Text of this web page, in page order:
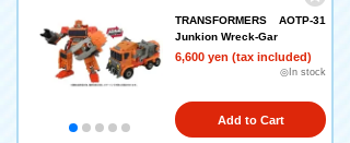
TRANSFORMERS AOTP-31
Junkion Wreck-Gar
6,600 yen (tax included)
◎In stock
Add to Cart